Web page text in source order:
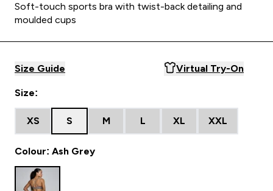
Soft-touch sports bra with twist-back detailing and
moulded cups
Size Guide Virtual Try-On
Size:
XS S M L XL XXL
Colour: Ash Grey